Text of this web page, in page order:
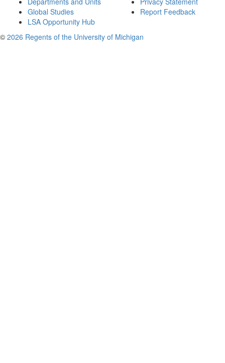
Global Studies
LSA Opportunity Hub
Report Feedback
© 2026 Regents of the University of Michigan